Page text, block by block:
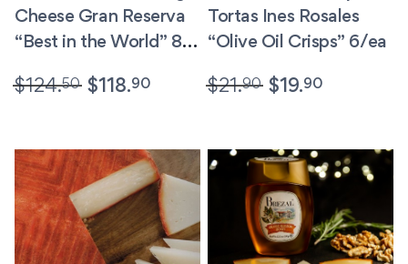
Cheese Gran Reserva
“Best in the World” 8.8
$124.50 $118.90
Tortas Ines Rosales
“Olive Oil Crisps” 6/ea
$21.90 $19.90